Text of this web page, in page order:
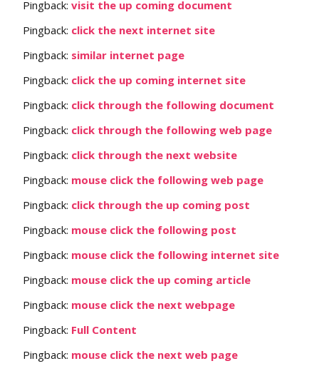
Pingback: visit the up coming document
Pingback: click the next internet site
Pingback: similar internet page
Pingback: click the up coming internet site
Pingback: click through the following document
Pingback: click through the following web page
Pingback: click through the next website
Pingback: mouse click the following web page
Pingback: click through the up coming post
Pingback: mouse click the following post
Pingback: mouse click the following internet site
Pingback: mouse click the up coming article
Pingback: mouse click the next webpage
Pingback: Full Content
Pingback: mouse click the next web page